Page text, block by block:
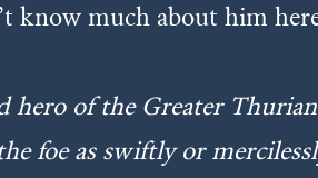
know much about him
hero of the Greater
foe as swiftly or